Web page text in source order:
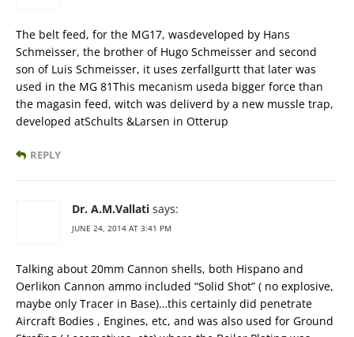
The belt feed, for the MG17, wasdeveloped by Hans
Schmeisser, the brother of Hugo Schmeisser and second
son of Luis Schmeisser, it uses zerfallgurtt that later was
used in the MG 81This mecanism useda bigger force than
the magasin feed, witch was deliverd by a new mussle trap,
developed atSchults &Larsen in Otterup
REPLY
Dr. A.M.Vallati says:
JUNE 24, 2014 AT 3:41 PM
Talking about 20mm Cannon shells, both Hispano and
Oerlikon Cannon ammo included “Solid Shot” ( no explosive,
maybe only Tracer in Base)…this certainly did penetrate
Aircraft Bodies , Engines, etc, and was also used for Ground